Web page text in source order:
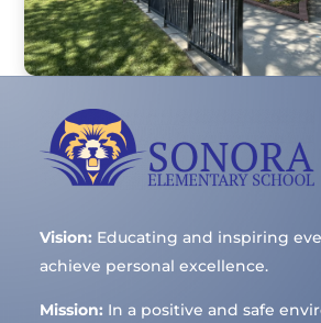
Vision: Educating and inspiring
achieve personal excellence.
Mission: In a positive and safe